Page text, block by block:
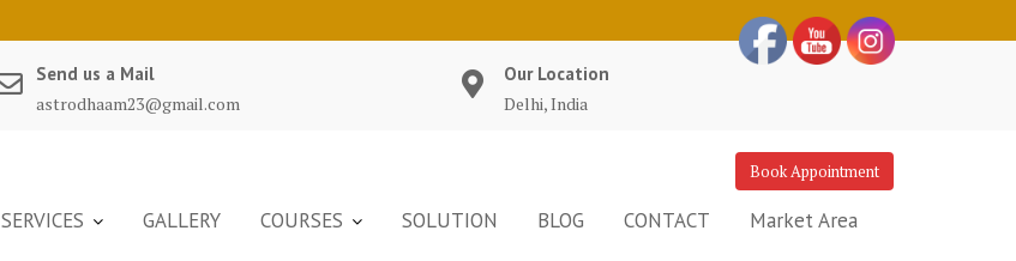
Send us a Mail
astrodhaam23@gmail.com
Our Location
Delhi, India
Book Appointment
SERVICES GALLERY COURSES SOLUTION BLOG CONTACT Market Area